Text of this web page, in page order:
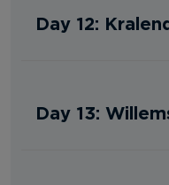
Day 12:
Day 13: